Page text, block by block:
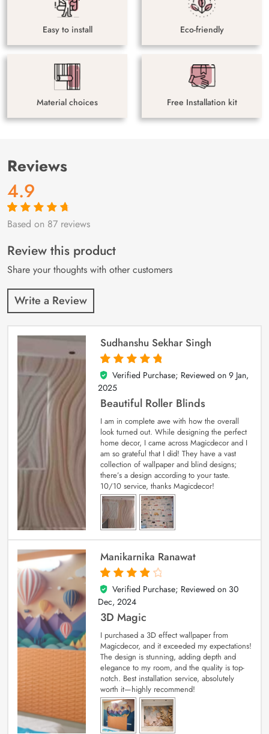
Easy to install Eco-friendly
Material choices Free Installation kit
Reviews
4.9
Rated4.9out
87
customer
ratings
Based on 87 reviews
Review this product
Share your thoughts with other customers
Write a Review
Sudhanshu Sekhar Singh
5
out of 5
Verified Purchase; Reviewed on 9 Jan,
2025
Beautiful Roller Blinds
I am in complete awe with how the overall
look turned out. While designing the perfect
home decor, I came across Magicdecor and I
am so grateful that I did! They have a vast
collection of wallpaper and blind designs;
there’s a design according to your taste.
10/10 service, thanks Magicdecor!
Manikarnika Ranawat
4
out of 5
Verified Purchase; Reviewed on 30
Dec, 2024
3D Magic
I purchased a 3D effect wallpaper from
Magicdecor, and it exceeded my expectations!
The design is stunning, adding depth and
elegance to my room, and the quality is top-
notch. Best installation service, absolutely
worth it—highly recommend!